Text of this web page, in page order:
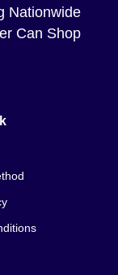
Nationwide
Can Shop